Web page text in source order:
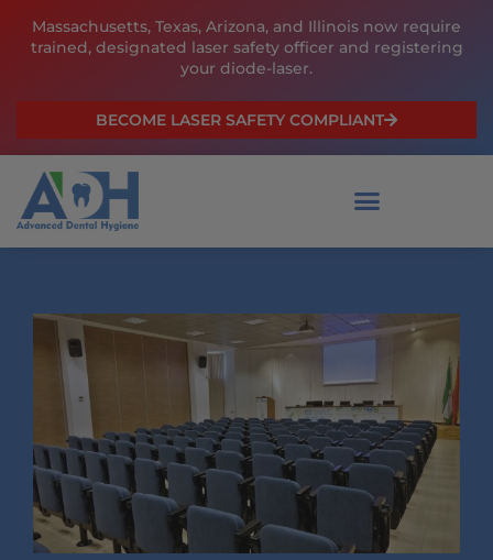
Massachusetts, Texas, Arizona, and Illinois now require
trained, designated laser safety officer and registering
your diode-laser.
BECOME LASER SAFETY COMPLIANT